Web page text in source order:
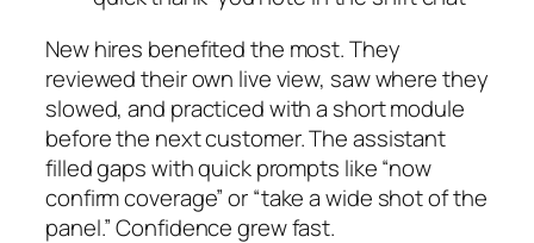
New hires benefited the most. They
reviewed their own live view, saw where they
slowed, and practiced with a short module
before the next customer. The assistant
filled gaps with quick prompts like “now
confirm coverage” or “take a wide shot of the
panel.” Confidence grew fast.